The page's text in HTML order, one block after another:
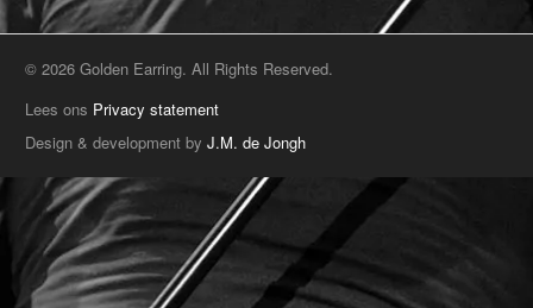
© 2026 Golden Earring. All Rights Reserved.
Lees ons Privacy statement
Design & development byJ.M. de Jongh